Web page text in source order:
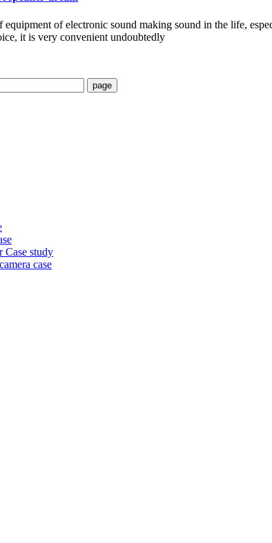
equipment of electronic sound making sound in the life,
it is very convenient undoubtedly
Case study
case